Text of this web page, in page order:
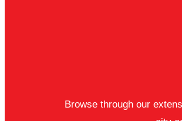
Browse through our